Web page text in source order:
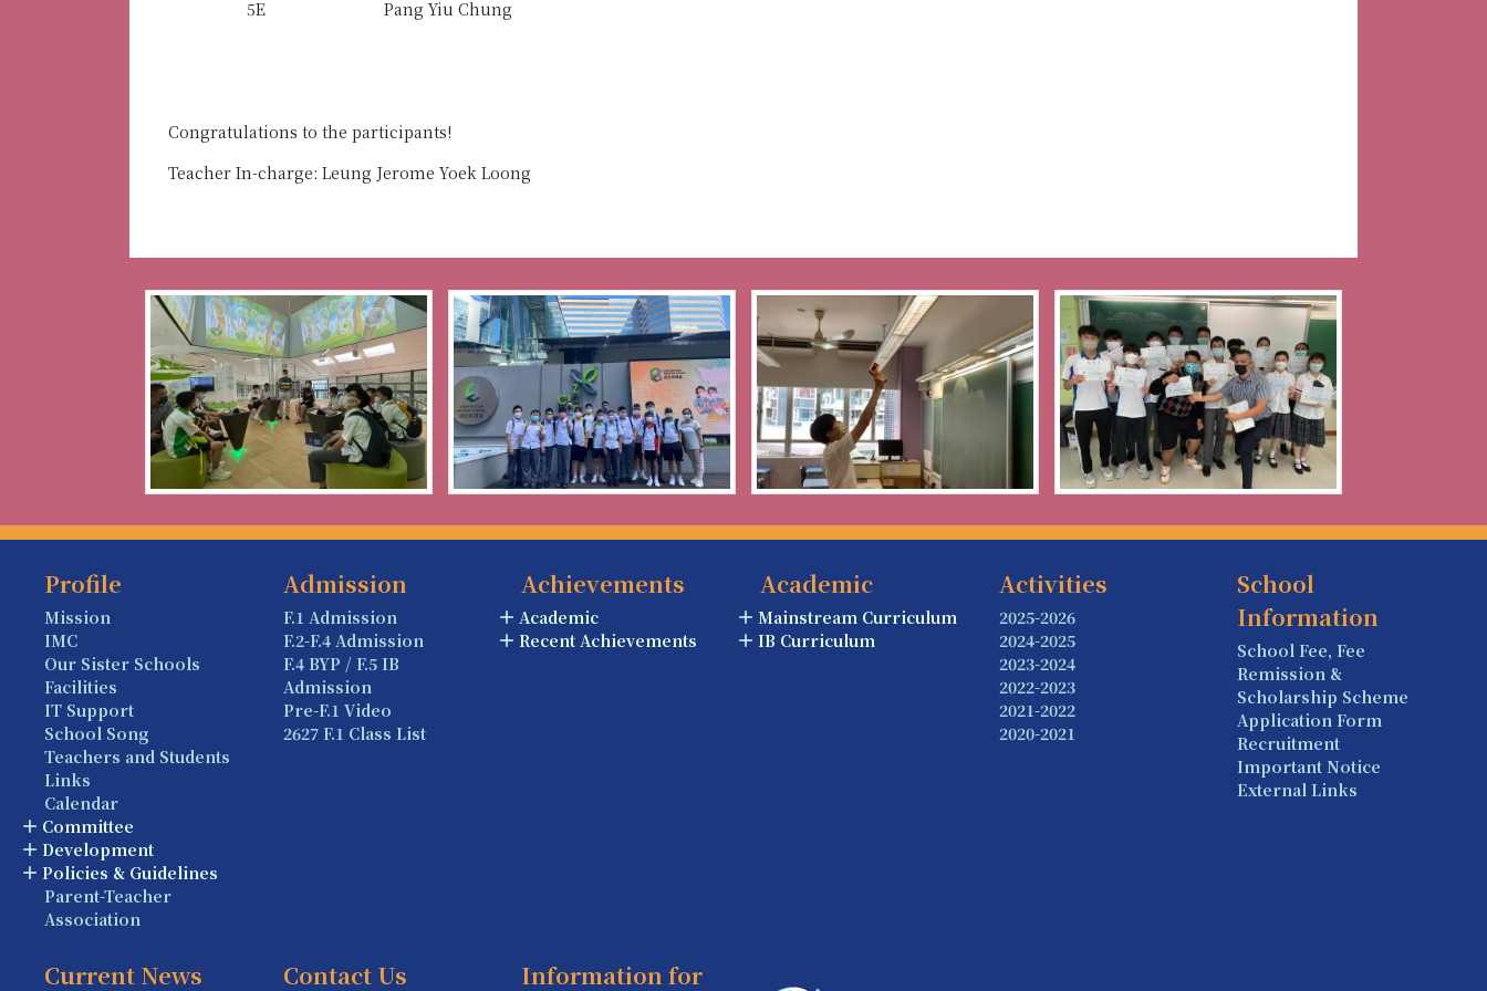
5E
Pang Yiu Chung
Congratulations to the participants!
Teacher In-charge: Leung Jerome Yoek Loong
Profile
Mission
IMC
Our Sister Schools
Facilities
IT Support
School Song
Teachers and Students
Links
Calendar
Committee
Development
Policies & Guidelines
Parent-Teacher
Association
Admission
F.1 Admission
F.2-F.4 Admission
F.4 BYP / F.5 IB
Admission
Pre-F.1 Video
2627 F.1 Class List
Achievements
Academic
Recent Achievements
Academic
Mainstream Curriculum
IB Curriculum
Activities
2025-2026
2024-2025
2023-2024
2022-2023
2021-2022
2020-2021
School
Information
School Fee, Fee
Remission &
Scholarship Scheme
Application Form
Recruitment
Important Notice
External Links
Current News Contact Us Information for